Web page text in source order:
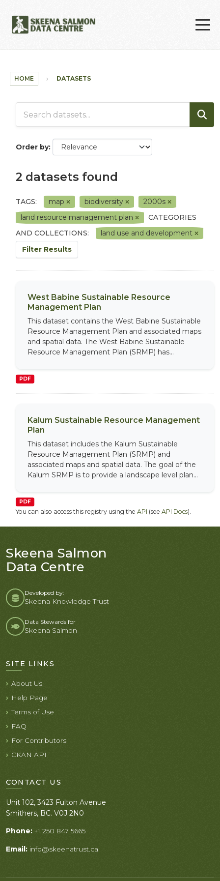
HOME DATASETS
Order by
2 datasets found
TAGS: map biodiversity
2000s
land resource management plan
CATEGORIES
AND COLLECTIONS:
land use and development
Filter Results
West Babine Sustainable Resource
Management Plan
This dataset contains the West Babine Sustainable
Resource Management Plan and associated maps
and spatial data. The West Babine Sustainable
Resource Management Plan (SRMP) has...
PDF
Kalum Sustainable Resource Management
Plan
This dataset includes the Kalum Sustainable
Resource Management Plan (SRMP) and
associated maps and spatial data. The goal of the
Kalum SRMP is to provide a landscape level plan...
PDF
You can also access this registry using the API (see API Docs).
Skeena Salmon
Data Centre
Developed by:
Skeena Knowledge Trust
Data Stewards for
Skeena Salmon
SITE LINKS
About Us
Help Page
Terms of Use
FAQ
For Contributors
CKAN API
CONTACT US
Unit 102, 3423 Fulton Avenue
Smithers, BC. V0J 2N0
Phone: +1 250 847 5665
Email: info@skeenatrust.ca